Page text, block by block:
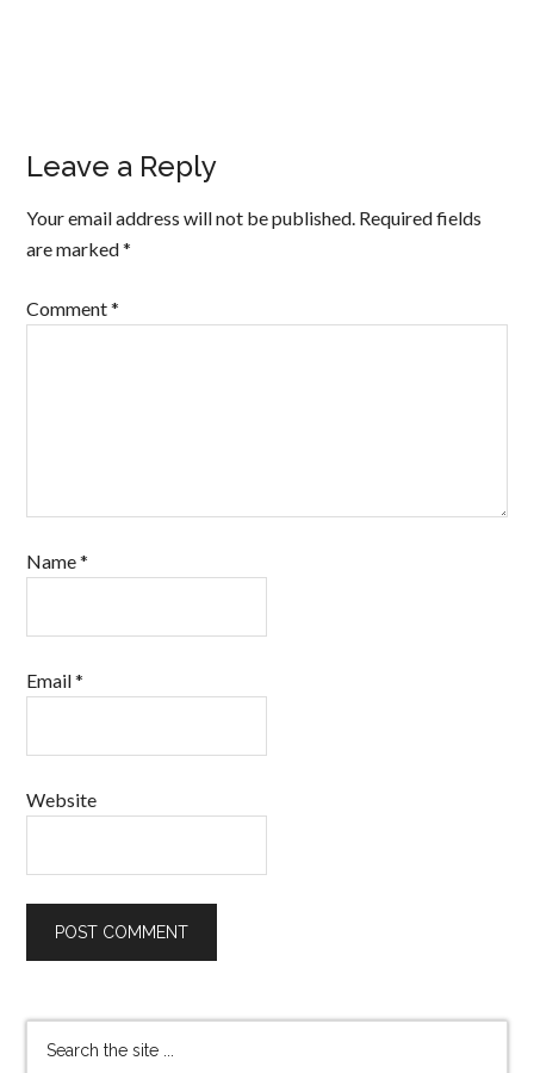
Leave a Reply
Your email address will not be published. Required fields
are marked*
Comment*
Name*
Email*
Website